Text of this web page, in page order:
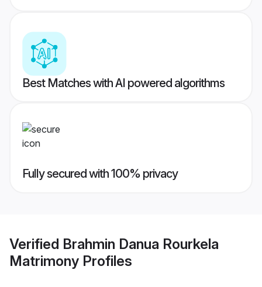
Best Matches with AI powered algorithms
Fully secured with 100% privacy
Verified Brahmin Danua Rourkela
Matrimony Profiles